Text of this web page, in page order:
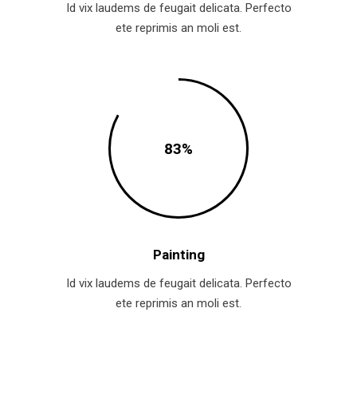
Id vix laudems de feugait delicata. Perfecto
ete reprimis an moli est.
83
Painting
Id vix laudems de feugait delicata. Perfecto
ete reprimis an moli est.